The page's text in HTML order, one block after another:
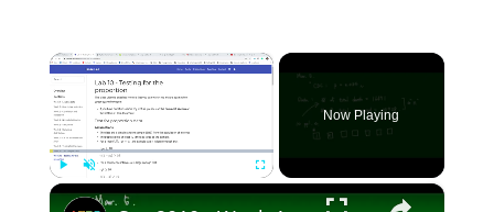
×
Now Playing
×